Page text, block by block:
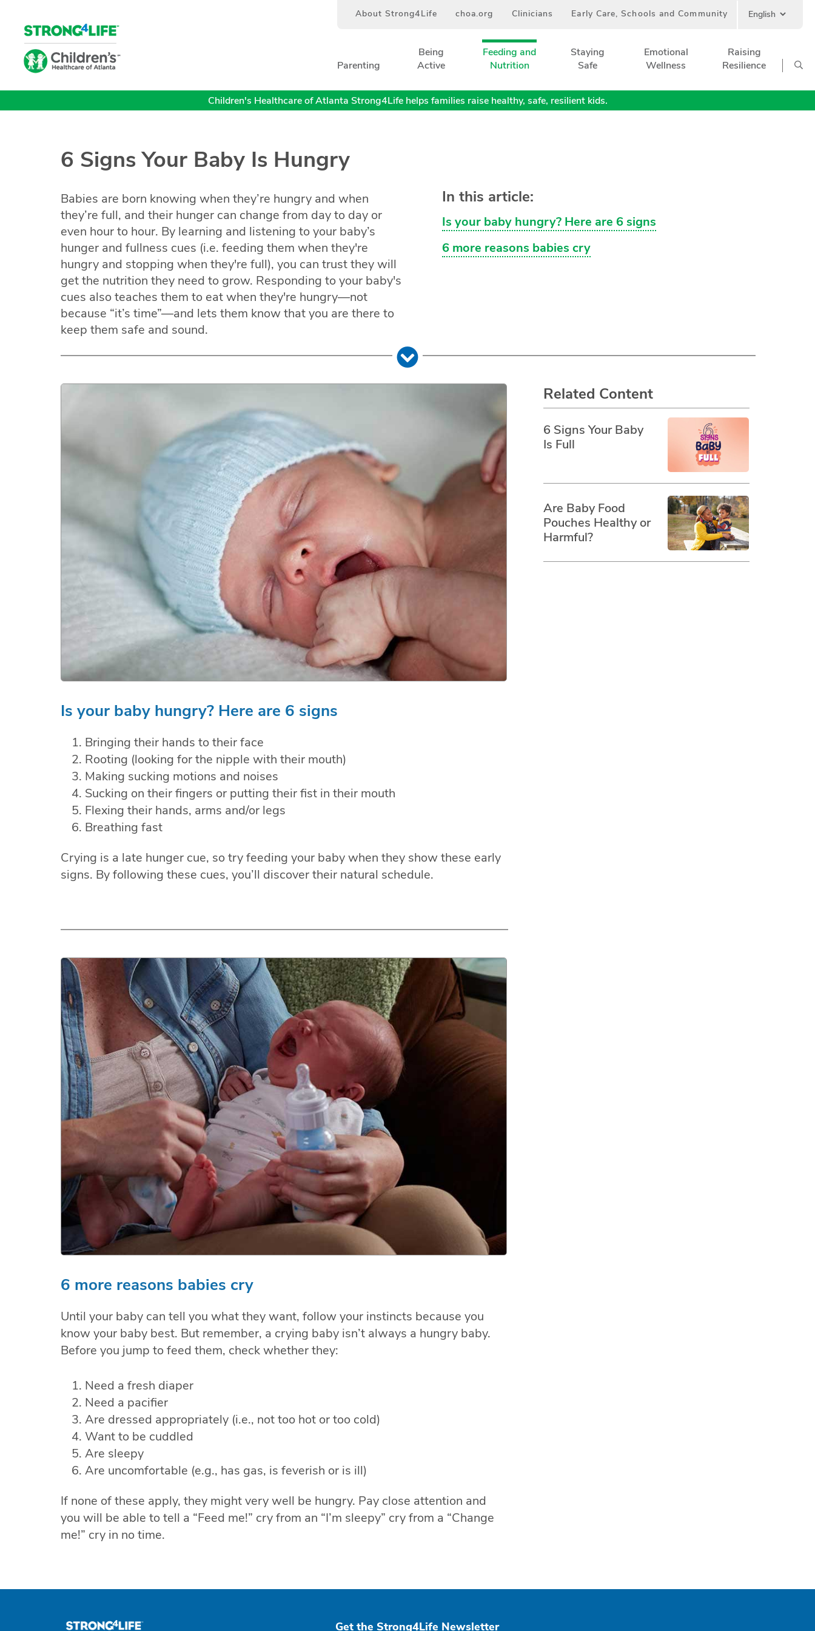
Parenting
Being
Active
Feeding and
Nutrition
Staying
Safe
Emotional
Wellness
Raising
Resilience
About Strong4Life choa.org Clinicians Early Care, Schools and Community
Children's Healthcare of Atlanta Strong4Life helps families raise healthy, safe, resilient kids.
6 Signs Your Baby Is Hungry
Babies are born knowing when they’re hungry and when
they’re full, and their hunger can change from day to day or
even hour to hour. By learning and listening to your baby’s
hunger and fullness cues (i.e. feeding them when they're
hungry and stopping when they're full), you can trust they will
get the nutrition they need to grow. Responding to your baby's
cues also teaches them to eat when they're hungry—not
because “it’s time”—and lets them know that you are there to
keep them safe and sound.
In this article:
Is your baby hungry? Here are 6 signs
6 more reasons babies cry
Is your baby hungry? Here are 6 signs
Bringing their hands to their face
Rooting (looking for the nipple with their mouth)
Making sucking motions and noises
Sucking on their fingers or putting their fist in their mouth
Flexing their hands, arms and/or legs
Breathing fast
Crying is a late hunger cue, so try feeding your baby when they show these early
signs. By following these cues, you’ll discover their natural schedule.
6 more reasons babies cry
Until your baby can tell you what they want, follow your instincts because you
know your baby best. But remember, a crying baby isn’t always a hungry baby.
Before you jump to feed them, check whether they:
Need a fresh diaper
Need a pacifier
Are dressed appropriately (i.e., not too hot or too cold)
Want to be cuddled
Are sleepy
Are uncomfortable (e.g., has gas, is feverish or is ill)
If none of these apply, they might very well be hungry. Pay close attention and
you will be able to tell a “Feed me!” cry from an “I’m sleepy” cry from a “Change
me!” cry in no time.
Related Content
6 Signs Your Baby
Is Full
Are Baby Food
Pouches Healthy or
Harmful?
Get the Strong4Life Newsletter